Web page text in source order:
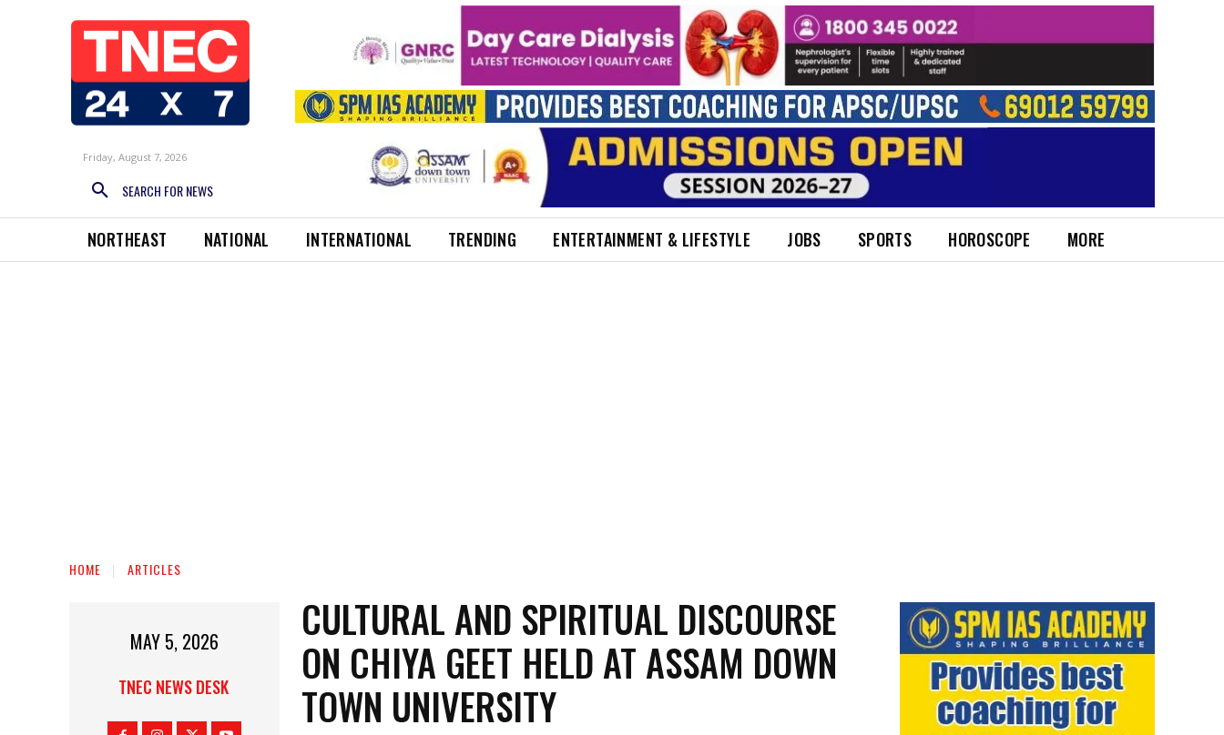
Friday, August 7, 2026
SEARCH FOR NEWS
NORTHEAST NATIONAL INTERNATIONAL TRENDING ENTERTAINMENT & LIFESTYLE JOBS SPORTS HOROSCOPE MORE
HOME ARTICLES
MAY 5, 2026
TNEC NEWS DESK
CULTURAL AND SPIRITUAL DISCOURSE
ON CHIYA GEET HELD AT ASSAM DOWN
TOWN UNIVERSITY